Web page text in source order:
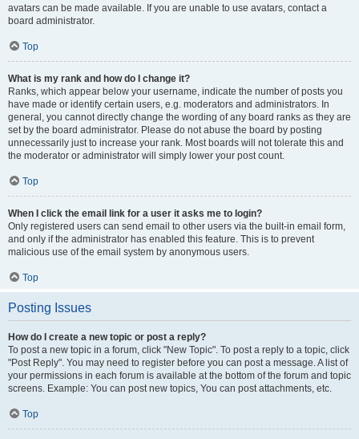
avatars can be made available. If you are unable to use avatars, contact a
board administrator.
Top
What is my rank and how do I change it?
Ranks, which appear below your username, indicate the number of posts you
have made or identify certain users, e.g. moderators and administrators. In
general, you cannot directly change the wording of any board ranks as they are
set by the board administrator. Please do not abuse the board by posting
unnecessarily just to increase your rank. Most boards will not tolerate this and
the moderator or administrator will simply lower your post count.
Top
When I click the email link for a user it asks me to login?
Only registered users can send email to other users via the built-in email form,
and only if the administrator has enabled this feature. This is to prevent
malicious use of the email system by anonymous users.
Top
Posting Issues
How do I create a new topic or post a reply?
To post a new topic in a forum, click "New Topic". To post a reply to a topic, click
"Post Reply". You may need to register before you can post a message. A list of
your permissions in each forum is available at the bottom of the forum and topic
screens. Example: You can post new topics, You can post attachments, etc.
Top